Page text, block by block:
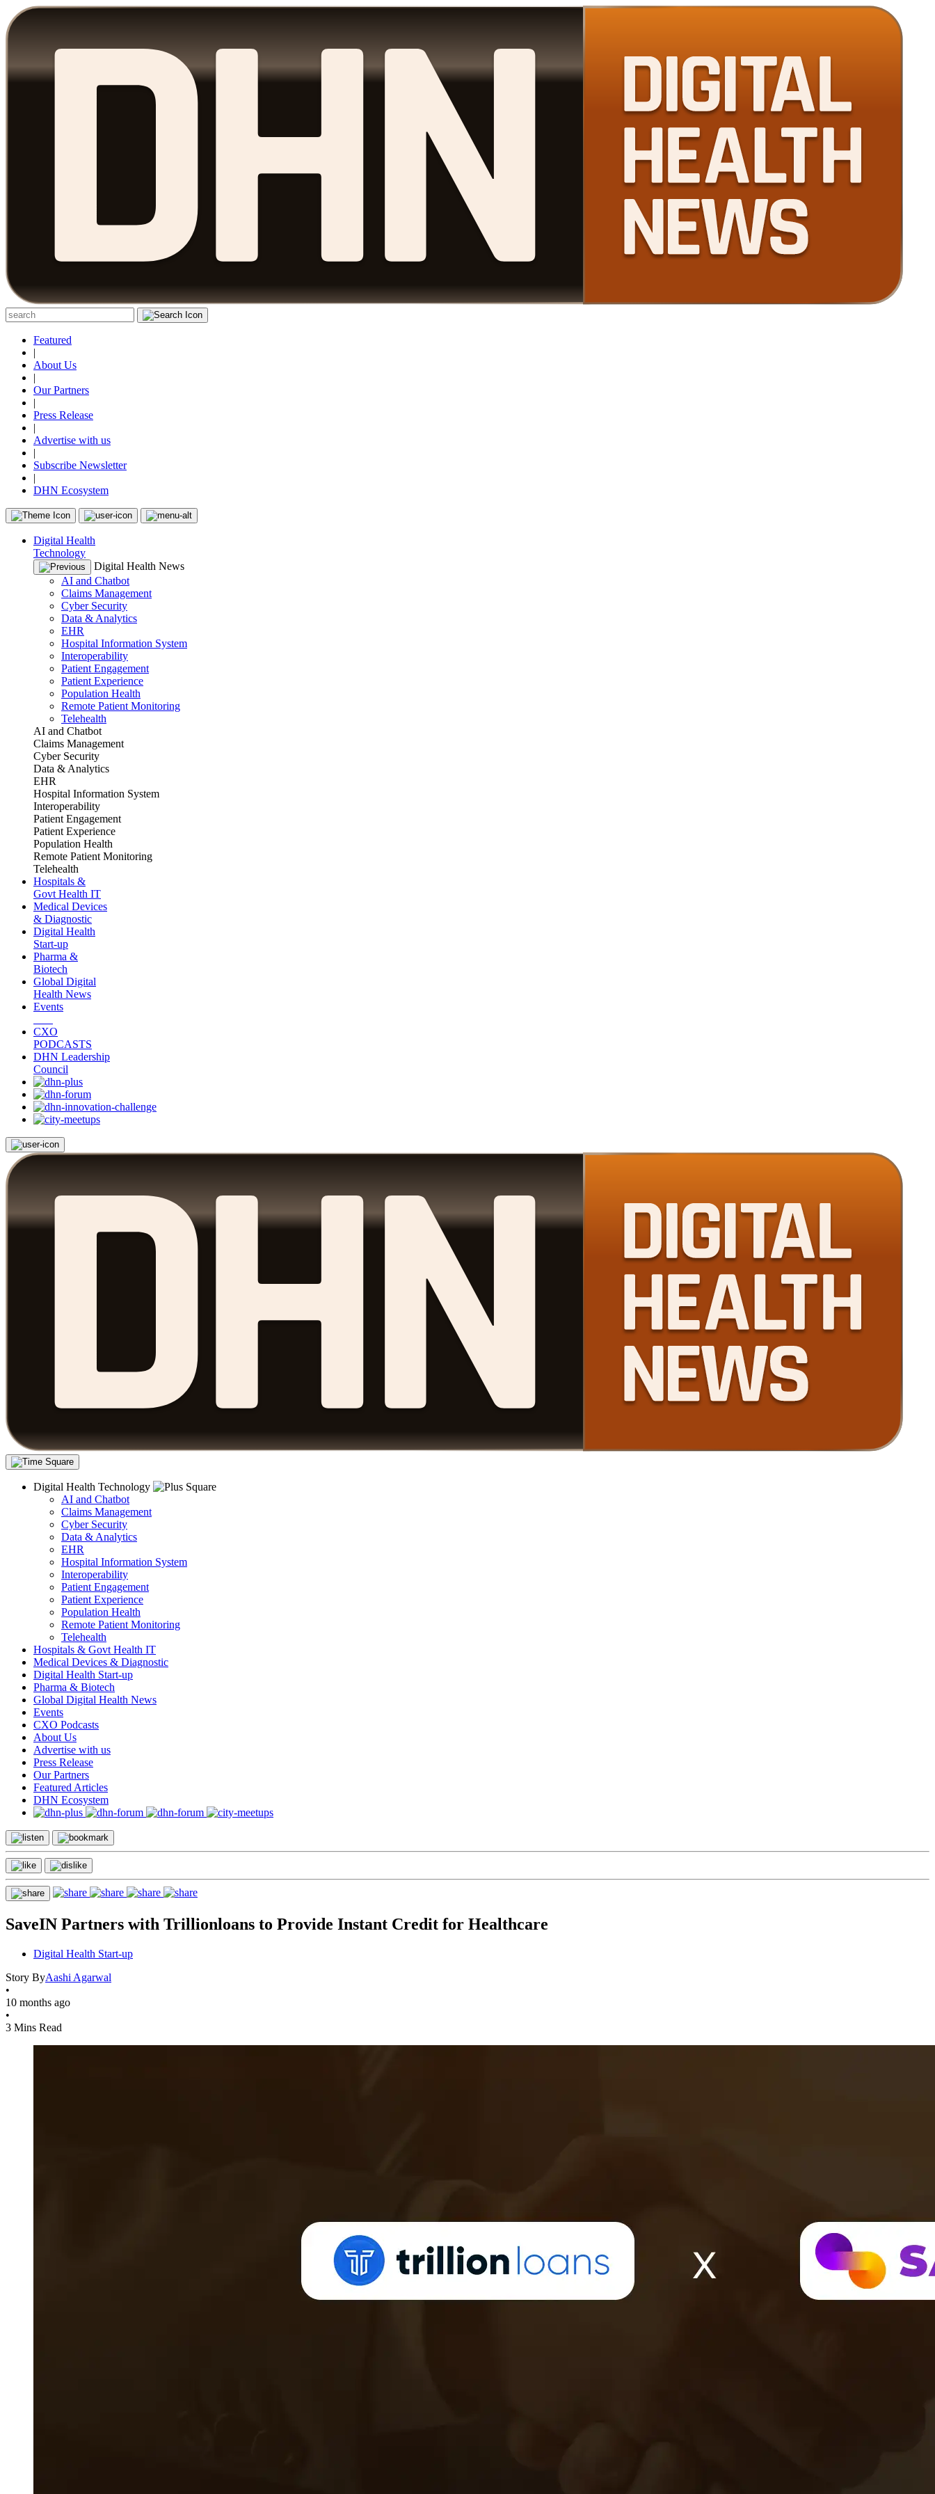
Featured
|
About Us
|
Our Partners
|
Press Release
|
Advertise with us
|
Subscribe Newsletter
|
DHN Ecosystem
Digital Health
Technology
Digital Health News
AI and Chatbot
Claims Management
Cyber Security
Data & Analytics
EHR
Hospital Information System
Interoperability
Patient Engagement
Patient Experience
Population Health
Remote Patient Monitoring
Telehealth
AI and Chatbot
Claims Management
Cyber Security
Data & Analytics
EHR
Hospital Information System
Interoperability
Patient Engagement
Patient Experience
Population Health
Remote Patient Monitoring
Telehealth
Hospitals &
Govt Health IT
Medical Devices
& Diagnostic
Digital Health
Start-up
Pharma &
Biotech
Global Digital
Health News
Events
CXO
PODCASTS
DHN Leadership
Council
Digital Health Technology
AI and Chatbot
Claims Management
Cyber Security
Data & Analytics
EHR
Hospital Information System
Interoperability
Patient Engagement
Patient Experience
Population Health
Remote Patient Monitoring
Telehealth
Hospitals & Govt Health IT
Medical Devices & Diagnostic
Digital Health Start-up
Pharma & Biotech
Global Digital Health News
Events
CXO Podcasts
About Us
Advertise with us
Press Release
Our Partners
Featured Articles
DHN Ecosystem
SaveIN Partners with Trillionloans to Provide Instant Credit for Healthcare
Digital Health Start-up
Story ByAashi Agarwal
•
10 months ago
•
3 Mins Read